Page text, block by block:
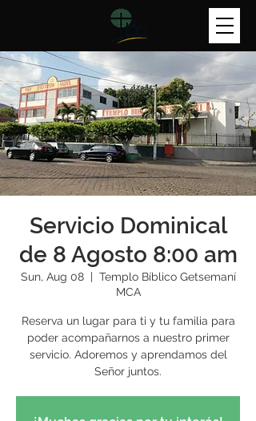
Servicio Dominical
de 8 Agosto 8:00 am
Sun, Aug 08
  |
Templo Bíblico Getsemaní
MCA
Reserva un lugar para ti y tu familia para
poder acompañarnos a nuestro primer
servicio. Adoremos y aprendamos del
Señor juntos.